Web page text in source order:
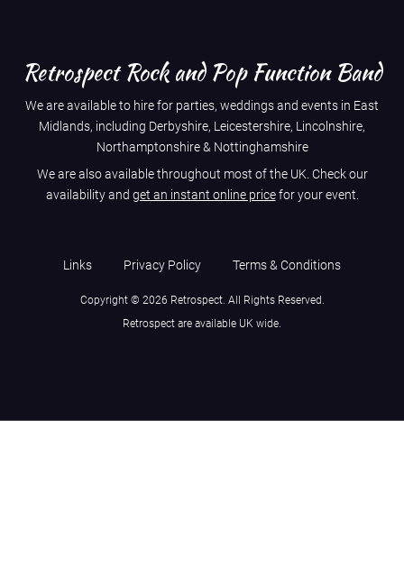
Retrospect Rock and Pop Function Band
We are available to hire for parties, weddings and events in East
Midlands, including Derbyshire, Leicestershire, Lincolnshire,
Northamptonshire& Nottinghamshire
We are also available throughout most of the UK. Check our
availability and get an instant online pricefor your event.
Links Privacy Policy Terms & Conditions
Copyright © 2026 Retrospect. All Rights Reserved.
Retrospect are available UK wide.